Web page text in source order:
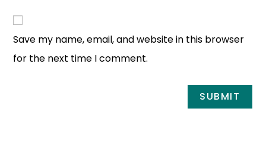
Save my name, email, and website in this browser
for the next time I comment.